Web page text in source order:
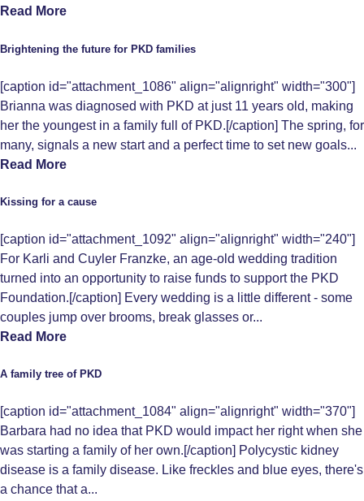
Read More
Brightening the future for PKD families
[caption id="attachment_1086" align="alignright" width="300"]
Brianna was diagnosed with PKD at just 11 years old, making
her the youngest in a family full of PKD.[/caption] The spring, for
many, signals a new start and a perfect time to set new goals...
Read More
Kissing for a cause
[caption id="attachment_1092" align="alignright" width="240"]
For Karli and Cuyler Franzke, an age-old wedding tradition
turned into an opportunity to raise funds to support the PKD
Foundation.[/caption] Every wedding is a little different - some
couples jump over brooms, break glasses or...
Read More
A family tree of PKD
[caption id="attachment_1084" align="alignright" width="370"]
Barbara had no idea that PKD would impact her right when she
was starting a family of her own.[/caption] Polycystic kidney
disease is a family disease. Like freckles and blue eyes, there's
a chance that a...